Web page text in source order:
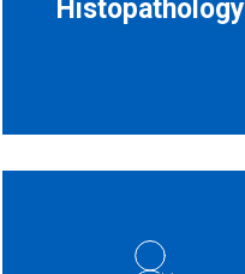
Histopathology